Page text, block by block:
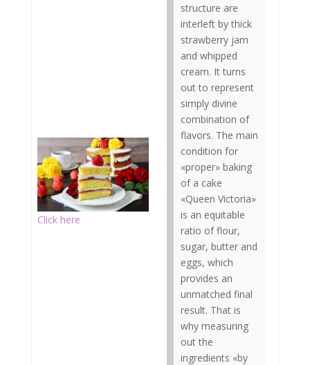
Click here
structure are
interleft by thick
strawberry jam
and whipped
cream. It turns
out to represent
simply divine
combination of
flavors. The main
condition for
«proper» baking
of a cake
«Queen Victoria»
is an equitable
ratio of flour,
sugar, butter and
eggs, which
provides an
unmatched final
result. That is
why measuring
out the
ingredients «by